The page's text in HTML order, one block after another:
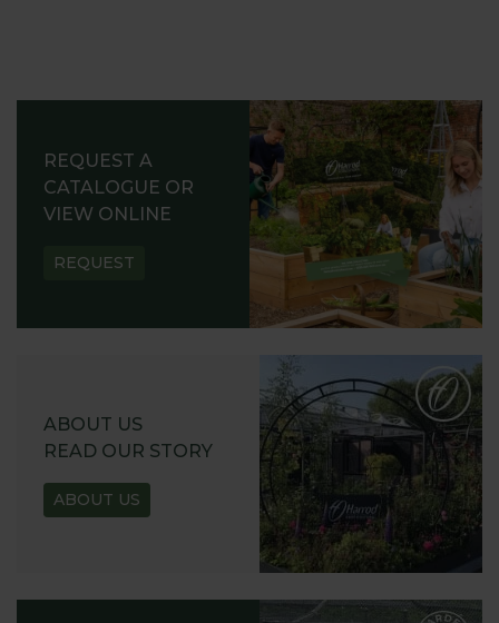
REQUEST A
CATALOGUE OR
VIEW ONLINE
REQUEST
ABOUT US
READ OUR STORY
ABOUT US